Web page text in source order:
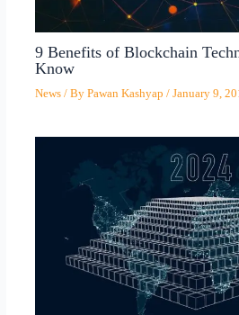
9 Benefits of Blockchain
Know
News/ By Pawan Kashyap / January 9,